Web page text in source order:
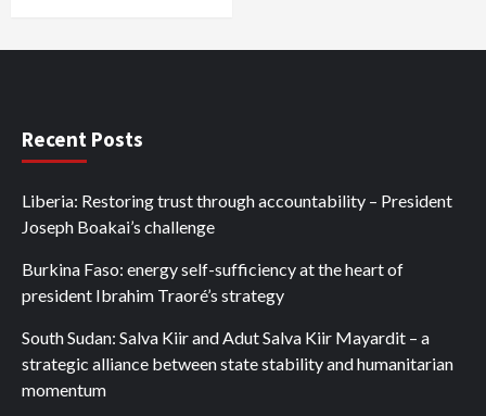
Recent Posts
Liberia: Restoring trust through accountability – President
Joseph Boakai’s challenge
Burkina Faso: energy self-sufficiency at the heart of
president Ibrahim Traoré’s strategy
South Sudan: Salva Kiir and Adut Salva Kiir Mayardit – a
strategic alliance between state stability and humanitarian
momentum